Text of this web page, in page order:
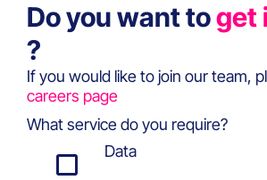
Do you want toget
?
If you would like to join our team,
careers page
What service do you require?
Data